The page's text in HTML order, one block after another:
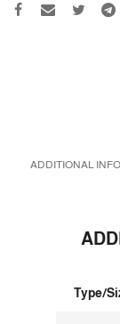
ADDITIONAL
Type/